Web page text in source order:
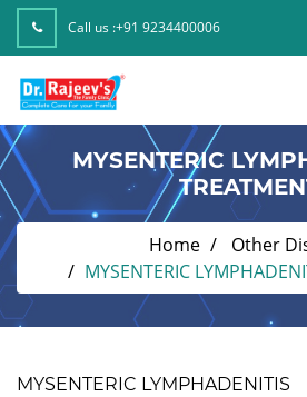
Call us :+91 9234400006
MYSENTERIC
Home
Other
MYSENTERIC
MYSENTERIC LYMPHADENITIS